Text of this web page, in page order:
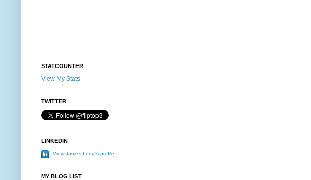
STATCOUNTER
View My Stats
TWITTER
LINKEDIN
View James Long's profile
MY BLOG LIST